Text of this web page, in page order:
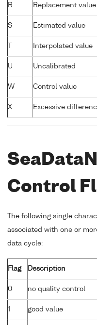
R Replacement value
S Estimated value
Interpolated value
U Uncalibrated
W Control value
X Excessive
Control
The following single
associated with one or
data cycle:
Flag Description
0 no quality control
1 good value